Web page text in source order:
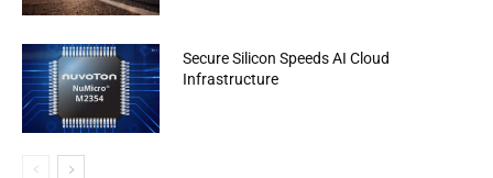
Secure Silicon Speeds AI Cloud
Infrastructure